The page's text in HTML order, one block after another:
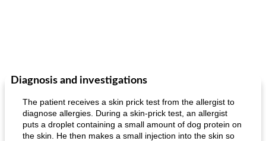
Diagnosis and investigations
The patient receives a skin prick test from the allergist to
diagnose allergies. During a skin-prick test, an allergist
puts a droplet containing a small amount of dog protein on
the skin. He then makes a small injection into the skin so